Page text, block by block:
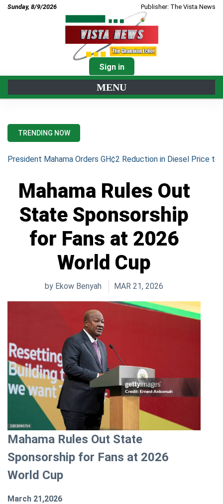
Sunday, 8/9/2026 Publisher: The Vista News
Sign in
MENU
TRENDING NOW
President Mahama Orders GH¢2 Reduction in Diesel Price to
Mahama Rules Out
State Sponsorship
for Fans at 2026
World Cup
by Ekow Benyah MAR 21, 2026
Mahama Rules Out State
Sponsorship for Fans at 2026
World Cup
March 21,2026